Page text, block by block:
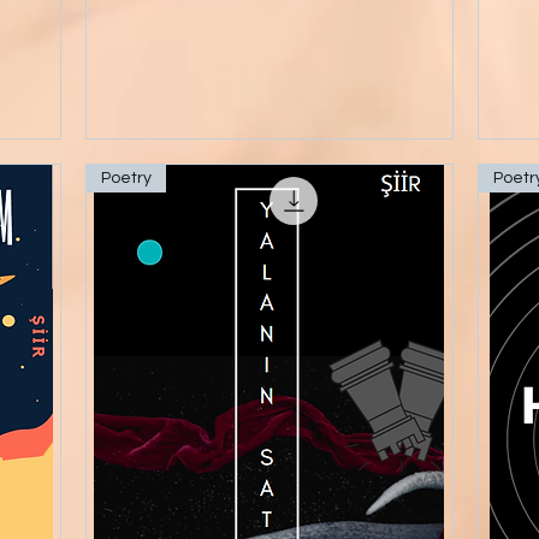
Poetry